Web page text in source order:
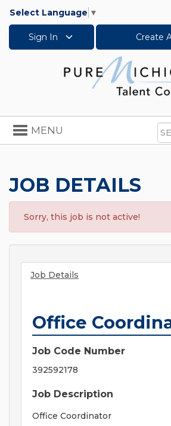
Select Language ▼
Sign In Create
Toggle
navigation
MENU
JOB DETAILS
Sorry, this job is not active!
Job Details
Office
Job Code Number
392592178
Job Description
Office Coordinator